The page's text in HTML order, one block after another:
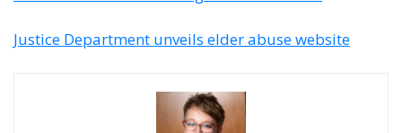
Justice Department unveils elder abuse website